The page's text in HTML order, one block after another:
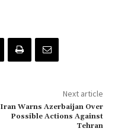
Next article
Iran Warns Azerbaijan Over
Possible Actions Against
Tehran